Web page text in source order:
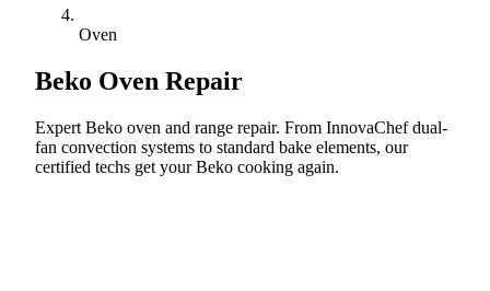
Oven
Beko Oven Repair
Expert Beko oven and range repair. From InnovaChef dual-
fan convection systems to standard bake elements, our
certified techs get your Beko cooking again.